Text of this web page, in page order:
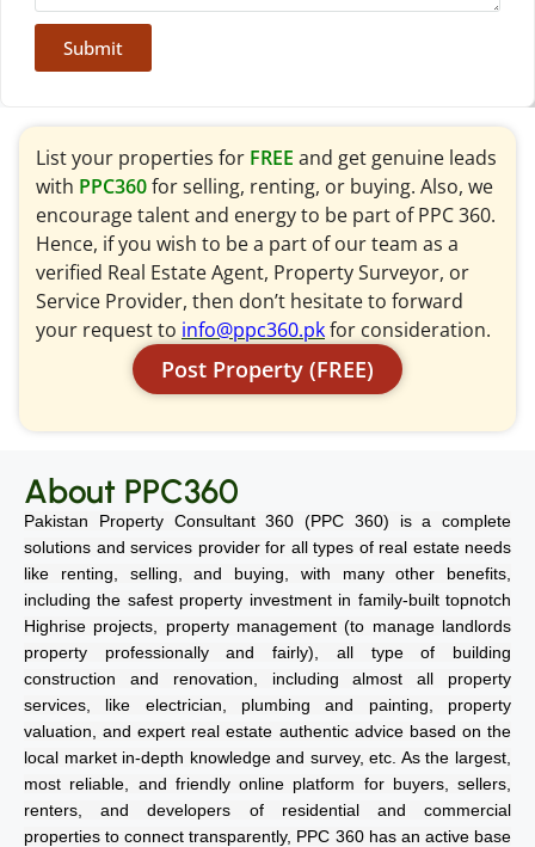
Submit
List your properties for FREE and get genuine leads
with PPC360for selling, renting, or buying. Also, we
encourage talent and energy to be part of PPC 360.
Hence, if you wish to be a part of our team as a
verified Real Estate Agent, Property Surveyor, or
Service Provider, then don’t hesitate to forward
your request to info@ppc360.pkfor consideration.
Post Property (FREE)
About PPC360
Pakistan Property Consultant 360 (PPC 360) is a complete
solutions and services provider for all types of real estate needs
like renting, selling, and buying, with many other benefits,
including the safest property investment in family-built topnotch
Highrise projects, property management (to manage landlords
property professionally and fairly), all type of building
construction and renovation, including almost all property
services, like electrician, plumbing and painting, property
valuation, and expert real estate authentic advice based on the
local market in-depth knowledge and survey, etc. As the largest,
most reliable, and friendly online platform for buyers, sellers,
renters, and developers of residential and commercial
properties to connect transparently, PPC 360 has an active base